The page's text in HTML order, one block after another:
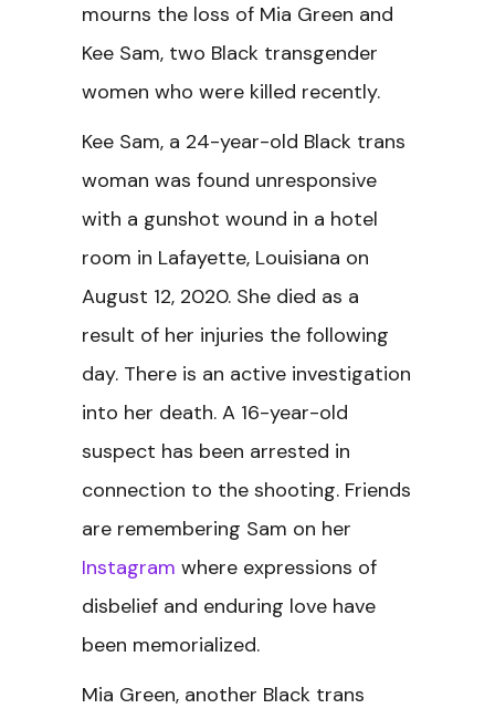
mourns the loss of Mia Green and
Kee Sam, two Black transgender
women who were killed recently.
Kee Sam, a 24-year-old Black trans
woman was found unresponsive
with a gunshot wound in a hotel
room in Lafayette, Louisiana on
August 12, 2020. She died as a
result of her injuries the following
day. There is an active investigation
into her death. A 16-year-old
suspect has been arrested in
connection to the shooting. Friends
are remembering Sam on her
Instagram where expressions of
disbelief and enduring love have
been memorialized.
Mia Green, another Black trans